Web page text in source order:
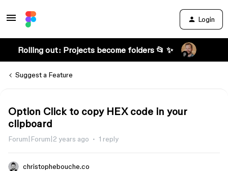
Login
Rolling out: Projects become folders 📂 ✨
Suggest a Feature
Option Click to copy HEX code in your
clipboard
Forum|Forum|2 years ago 1 reply
christophebouche.co